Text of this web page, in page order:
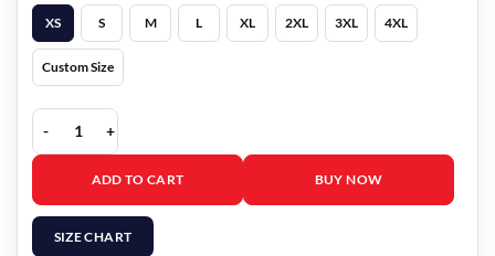
XS
S M L XL 2XL 3XL 4XL
Custom Size
Single Drunk Female S02 Busy Philipps Quilted Leather Jacket
ADD TO CART BUY NOW
SIZE CHART